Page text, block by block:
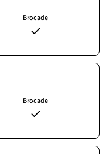
Brocade
Brocade